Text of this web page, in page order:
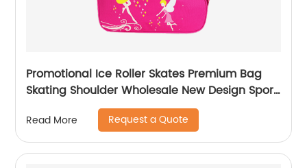
Promotional Ice Roller Skates Premium Bag
Skating Shoulder Wholesale New Design Sport
Skate Promotion Shoe Handbag
Read More Request a Quote